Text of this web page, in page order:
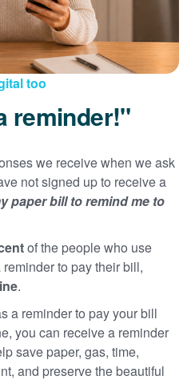
too
reminder!"
we receive when we ask
not signed up to receive a
paper bill to remind me to
of the people who use
to pay their bill,
.
a reminder to pay your bill
you can receive a reminder
save paper, gas, time,
and preserve the beautiful